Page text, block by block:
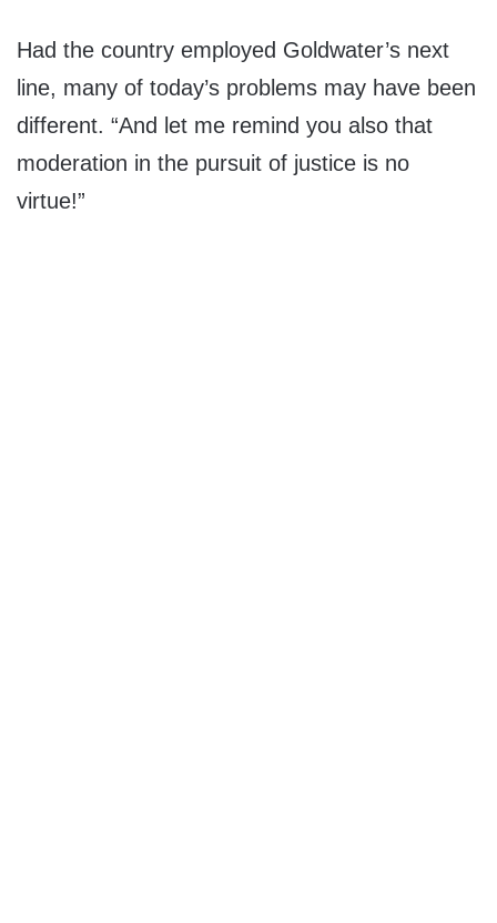
Had the country employed Goldwater’s next
line, many of today’s problems may have been
different. “And let me remind you also that
moderation in the pursuit of justice is no
virtue!”